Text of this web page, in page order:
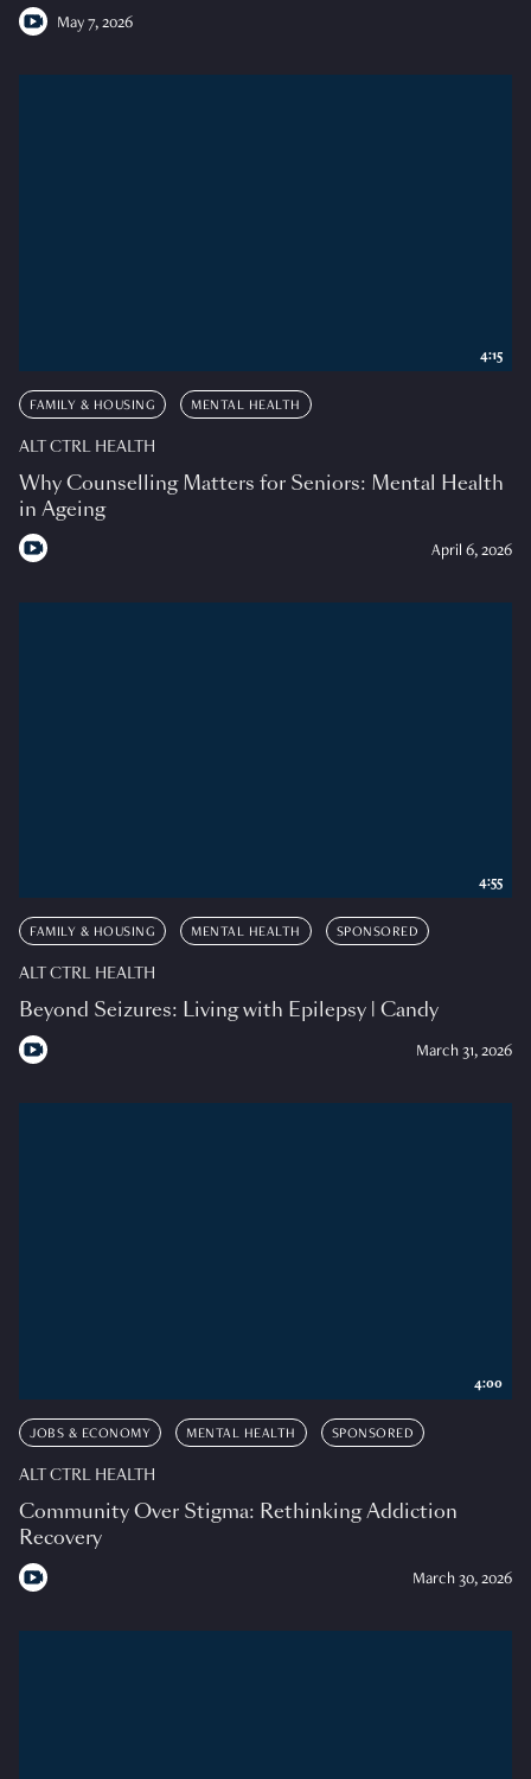
May 7, 2026
FAMILY & HOUSING MENTAL HEALTH
ALT CTRL HEALTH
Why Counselling Matters for Seniors: Mental Health
in Ageing
April 6, 2026
4:15
FAMILY & HOUSING MENTAL HEALTH SPONSORED
ALT CTRL HEALTH
Beyond Seizures: Living with Epilepsy | Candy
March 31, 2026
4:55
JOBS & ECONOMY MENTAL HEALTH SPONSORED
ALT CTRL HEALTH
Community Over Stigma: Rethinking Addiction
Recovery
March 30, 2026
4:00